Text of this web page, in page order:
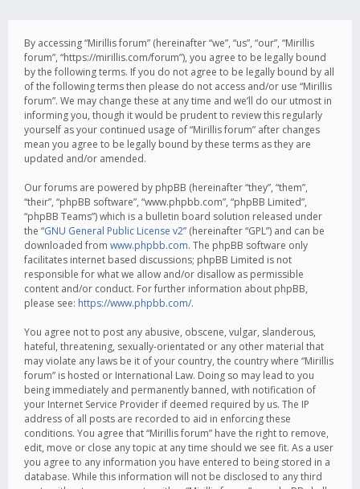
By accessing “Mirillis forum” (hereinafter “we”, “us”, “our”, “Mirillis
forum”, “https://mirillis.com/forum”), you agree to be legally bound
by the following terms. If you do not agree to be legally bound by all
of the following terms then please do not access and/or use “Mirillis
forum”. We may change these at any time and we’ll do our utmost in
informing you, though it would be prudent to review this regularly
yourself as your continued usage of “Mirillis forum” after changes
mean you agree to be legally bound by these terms as they are
updated and/or amended.
Our forums are powered by phpBB (hereinafter “they”, “them”,
“their”, “phpBB software”, “www.phpbb.com”, “phpBB Limited”,
“phpBB Teams”) which is a bulletin board solution released under
the “GNU General Public License v2” (hereinafter “GPL”) and can be
downloaded from www.phpbb.com. The phpBB software only
facilitates internet based discussions; phpBB Limited is not
responsible for what we allow and/or disallow as permissible
content and/or conduct. For further information about phpBB,
please see: https://www.phpbb.com/.
You agree not to post any abusive, obscene, vulgar, slanderous,
hateful, threatening, sexually-orientated or any other material that
may violate any laws be it of your country, the country where “Mirillis
forum” is hosted or International Law. Doing so may lead to you
being immediately and permanently banned, with notification of
your Internet Service Provider if deemed required by us. The IP
address of all posts are recorded to aid in enforcing these
conditions. You agree that “Mirillis forum” have the right to remove,
edit, move or close any topic at any time should we see fit. As a user
you agree to any information you have entered to being stored in a
database. While this information will not be disclosed to any third